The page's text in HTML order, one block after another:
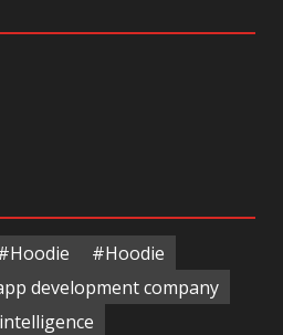
#Hoodie
development company